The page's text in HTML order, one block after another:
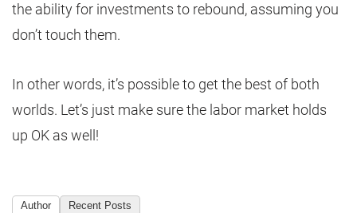
the ability for investments to rebound, assuming you
don’t touch them.
In other words, it’s possible to get the best of both
worlds. Let’s just make sure the labor market holds
up OK as well!
Author Recent Posts